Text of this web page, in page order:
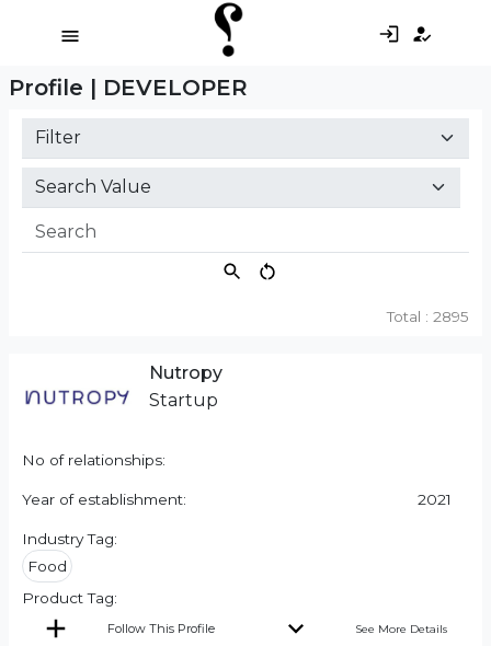
Profile | DEVELOPER
Total : 2895
Nutropy
Startup
No of relationships:
Year of establishment: 2021
Industry Tag:
Food
Product Tag:
Follow This Profile See More Details